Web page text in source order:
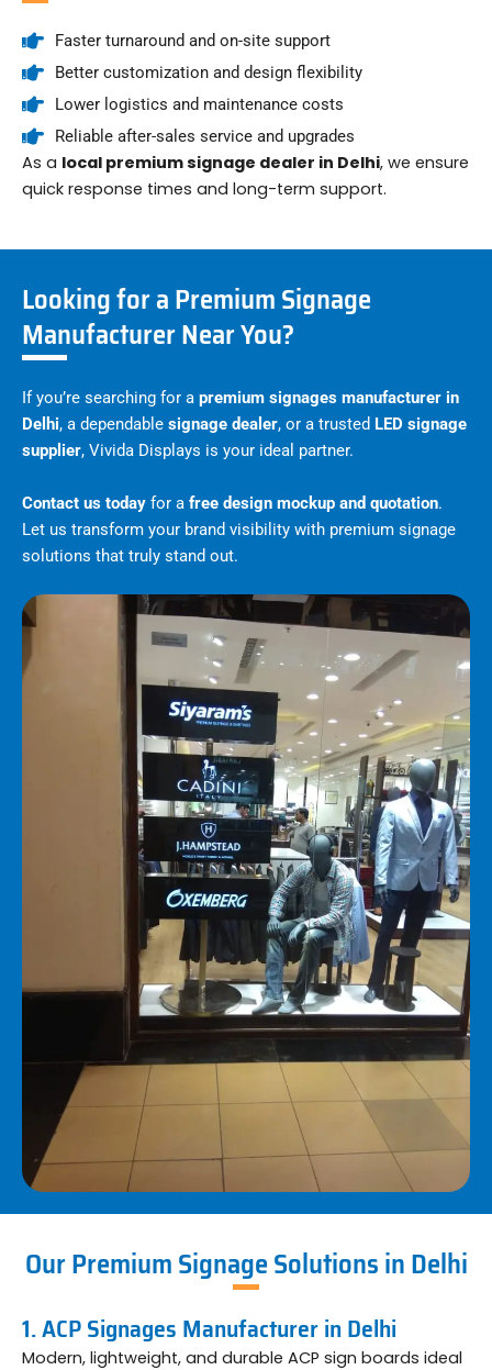
Faster turnaround and on-site support
Better customization and design flexibility
Lower logistics and maintenance costs
Reliable after-sales service and upgrades
As a local premium signage dealer in Delhi, we ensure
quick response times and long-term support.
Looking for a Premium Signage
Manufacturer Near You?
If you’re searching for a premium signages manufacturer in
Delhi, a dependable signage dealer, or a trusted LED signage
supplier, Vivida Displays is your ideal partner.
Contact us today for a free design mockup and quotation.
Let us transform your brand visibility with premium signage
solutions that truly stand out.
Our Premium Signage Solutions in Delhi
1. ACP Signages Manufacturer in Delhi
Modern, lightweight, and durable ACP sign boards ideal